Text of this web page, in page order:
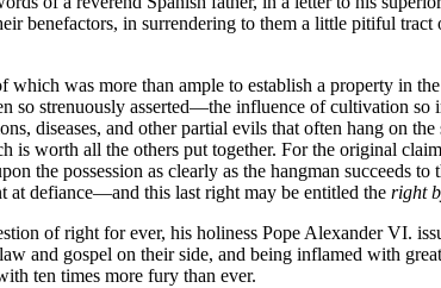
benefactors, in surrendering to them a little pitiful
which was more than ample to establish a property in
so strenuously asserted—the influence of cultivation
diseases, and other partial evils that often hang on
worth all the others put together. For the original
the possession as clearly as the hangman succeeds
at defiance—and this last right may be entitled the right
of right for ever, his holiness Pope Alexander VI.
and gospel on their side, and being inflamed with
ten times more fury than ever.